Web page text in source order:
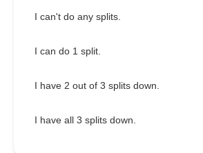
I can't do any splits.
I can do 1 split.
I have 2 out of 3 splits down.
I have all 3 splits down.